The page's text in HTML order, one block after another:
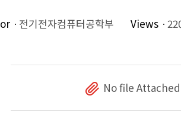
전기전자컴퓨터공학부 Views
No file Attached